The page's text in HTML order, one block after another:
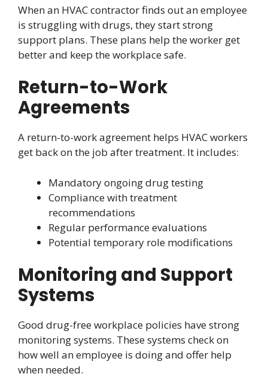
When an HVAC contractor finds out an employee
is struggling with drugs, they start strong
support plans. These plans help the worker get
better and keep the workplace safe.
Return-to-Work
Agreements
A return-to-work agreement helps HVAC workers
get back on the job after treatment. It includes:
Mandatory ongoing drug testing
Compliance with treatment
recommendations
Regular performance evaluations
Potential temporary role modifications
Monitoring and Support
Systems
Good drug-free workplace policies have strong
monitoring systems. These systems check on
how well an employee is doing and offer help
when needed.